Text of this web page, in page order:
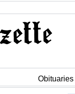
Obituaries